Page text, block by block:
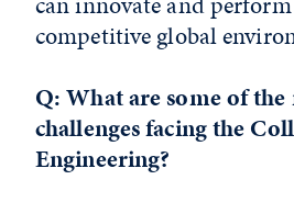
competitive global
Q: What are some of
challenges facing the
Engineering?